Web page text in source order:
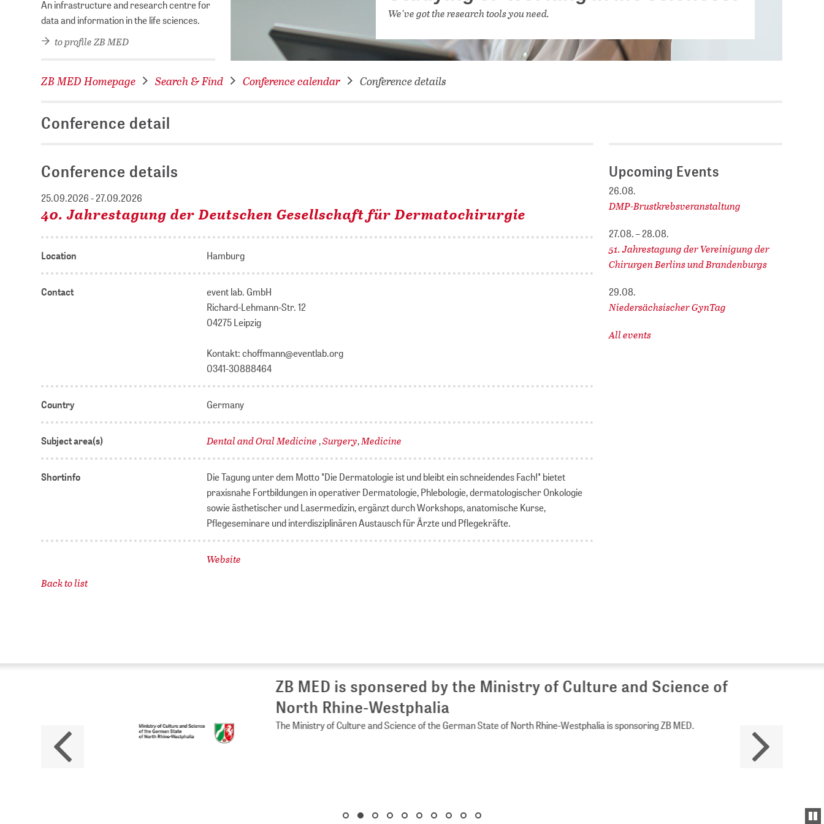
NETWORKING FOR YOU
DATABASES (DBIS)
DIGITAL COLLECTIONS
ZB MED
An infrastructure and research centre for
data and information in the life sciences.
to profile ZB MED
We've got the research tools you need.
ZB MED Homepage Search & Find Conference calendar Conference details
Conference detail
Conference details
25.09.2026 - 27.09.2026
40. Jahrestagung der Deutschen Gesellschaft für Dermatochirurgie
Location Hamburg
Contact
event lab. GmbH
Richard-Lehmann-Str. 12
04275 Leipzig
Kontakt: choffmann@eventlab.org
0341-30888464
Country Germany
Subject area(s) Dental and Oral Medicine ,Surgery,Medicine
Shortinfo
Die Tagung unter dem Motto "Die Dermatologie ist und bleibt ein schneidendes Fach!" bietet
praxisnahe Fortbildungen in operativer Dermatologie, Phlebologie, dermatologischer Onkologie
sowie ästhetischer und Lasermedizin, ergänzt durch Workshops, anatomische Kurse,
Pflegeseminare und interdisziplinären Austausch für Ärzte und Pflegekräfte.
Website
Back to list
Upcoming Events
26.08.
DMP-Brustkrebsveranstaltung
27.08. – 28.08.
51. Jahrestagung der Vereinigung der
Chirurgen Berlins und Brandenburgs
29.08.
Niedersächsischer GynTag
All events
ZB MED is sponsered by the Ministry of Culture and Science of
North Rhine-Westphalia
The Ministry of Culture and Science of the German State of North Rhine-Westphalia is sponsoring ZB MED.